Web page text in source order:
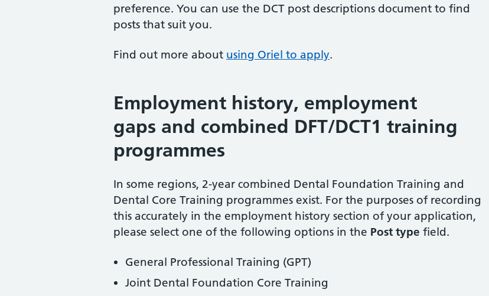
preference. You can use the DCT post descriptions document to find
posts that suit you.
Find out more about using Oriel to apply.
Employment history, employment
gaps and combined DFT/DCT1 training
programmes
In some regions, 2-year combined Dental Foundation Training and
Dental Core Training programmes exist. For the purposes of recording
this accurately in the employment history section of your application,
please select one of the following options in the Post type field.
General Professional Training (GPT)
Joint Dental Foundation Core Training